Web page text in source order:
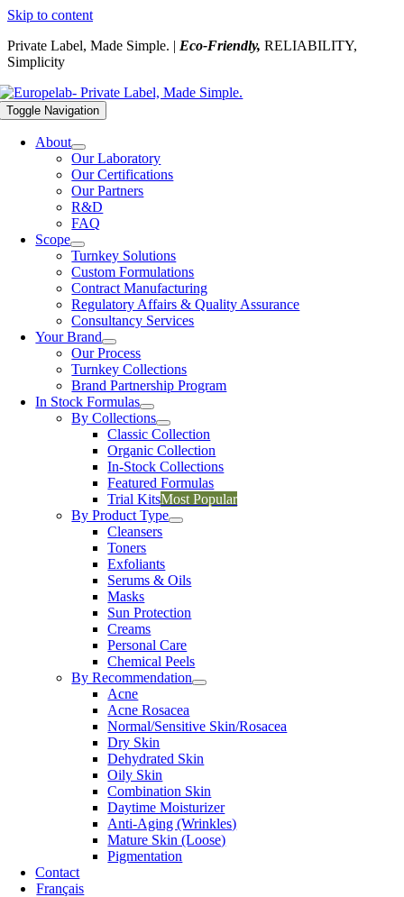
Skip to content
Private Label, Made Simple. | Eco-Friendly, RELIABILITY,
Simplicity
Toggle Navigation
About
Our Laboratory
Our Certifications
Our Partners
R&D
FAQ
Scope
Turnkey Solutions
Custom Formulations
Contract Manufacturing
Regulatory Affairs & Quality Assurance
Consultancy Services
Your Brand
Our Process
Turnkey Collections
Brand Partnership Program
In Stock Formulas
By Collections
Classic Collection
Organic Collection
In-Stock Collections
Featured Formulas
Trial KitsMost Popular
By Product Type
Cleansers
Toners
Exfoliants
Serums & Oils
Masks
Sun Protection
Creams
Personal Care
Chemical Peels
By Recommendation
Acne
Acne Rosacea
Normal/Sensitive Skin/Rosacea
Dry Skin
Dehydrated Skin
Oily Skin
Combination Skin
Daytime Moisturizer
Anti-Aging (Wrinkles)
Mature Skin (Loose)
Pigmentation
Contact
Français